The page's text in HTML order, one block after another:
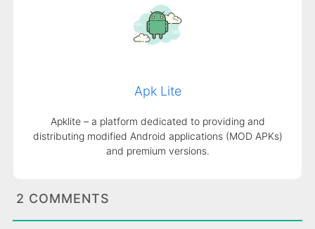
Apk Lite
Apklite – a platform dedicated to providing and
distributing modified Android applications (MOD APKs)
and premium versions.
2 COMMENTS